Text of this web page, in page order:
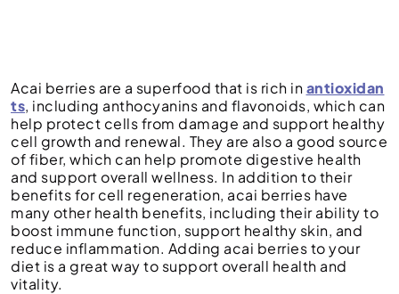
Acai berries are a superfood that is rich inantioxidan
ts, including anthocyanins and flavonoids, which can
help protect cells from damage and support healthy
cell growth and renewal. They are also a good source
of fiber, which can help promote digestive health
and support overall wellness. In addition to their
benefits for cell regeneration, acai berries have
many other health benefits, including their ability to
boost immune function, support healthy skin, and
reduce inflammation. Adding acai berries to your
diet is a great way to support overall health and
vitality.